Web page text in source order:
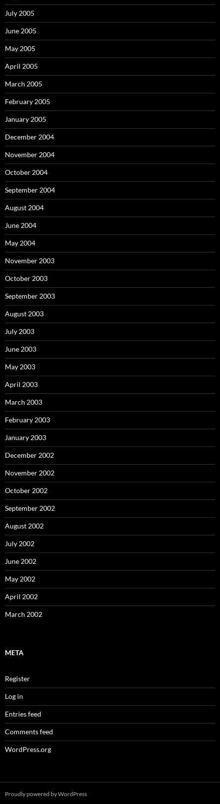
July 2005
June 2005
May 2005
April 2005
March 2005
February 2005
January 2005
December 2004
November 2004
October 2004
September 2004
August 2004
June 2004
May 2004
November 2003
October 2003
September 2003
August 2003
July 2003
June 2003
May 2003
April 2003
March 2003
February 2003
January 2003
December 2002
November 2002
October 2002
September 2002
August 2002
July 2002
June 2002
May 2002
April 2002
March 2002
META
Register
Log in
Entries feed
Comments feed
WordPress.org
Proudly powered by WordPress